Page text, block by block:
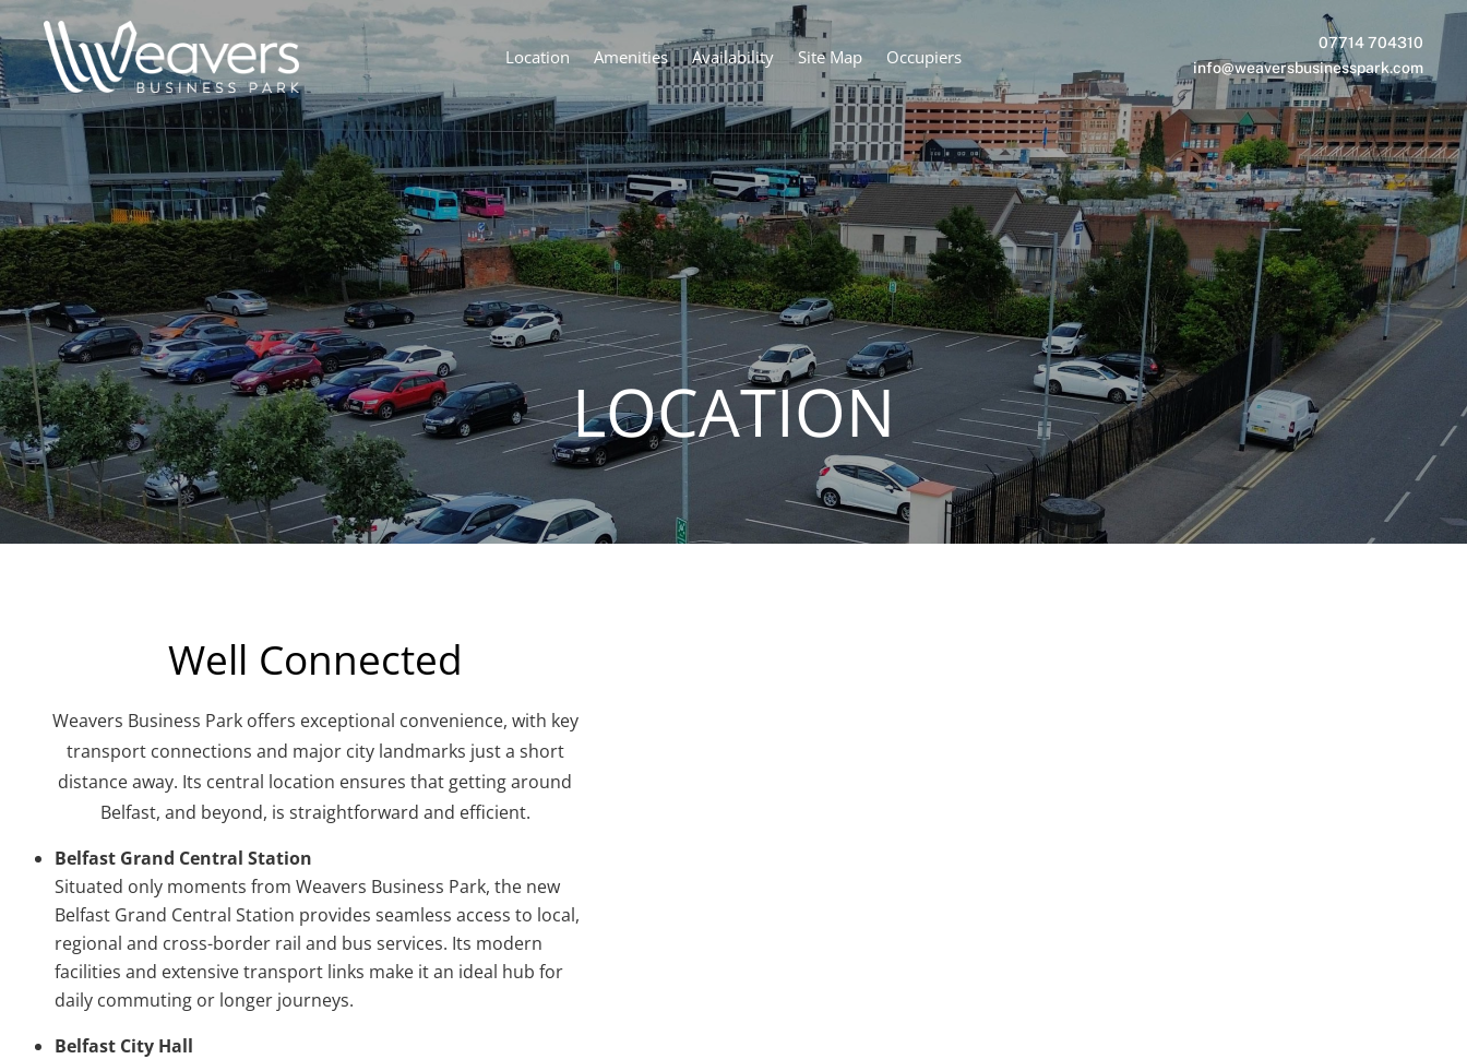
Location Amenities Availability Site Map Occupiers
07714 704310
info@weaversbusinesspark.com
LOCATION
Well Connected
Weavers Business Park offers exceptional convenience, with key
transport connections and major city landmarks just a short
distance away. Its central location ensures that getting around
Belfast, and beyond, is straightforward and efficient.
Belfast Grand Central Station
Situated only moments from Weavers Business Park, the new
Belfast Grand Central Station provides seamless access to local,
regional and cross-border rail and bus services. Its modern
facilities and extensive transport links make it an ideal hub for
daily commuting or longer journeys.
Belfast City Hall